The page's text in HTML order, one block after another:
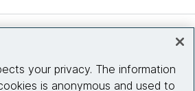
your privacy. The information
is anonymous and used to